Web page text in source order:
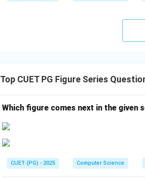
Top CUET PG Figure Series
Which figure comes next in the given
CUET (PG) - 2025 Computer Science